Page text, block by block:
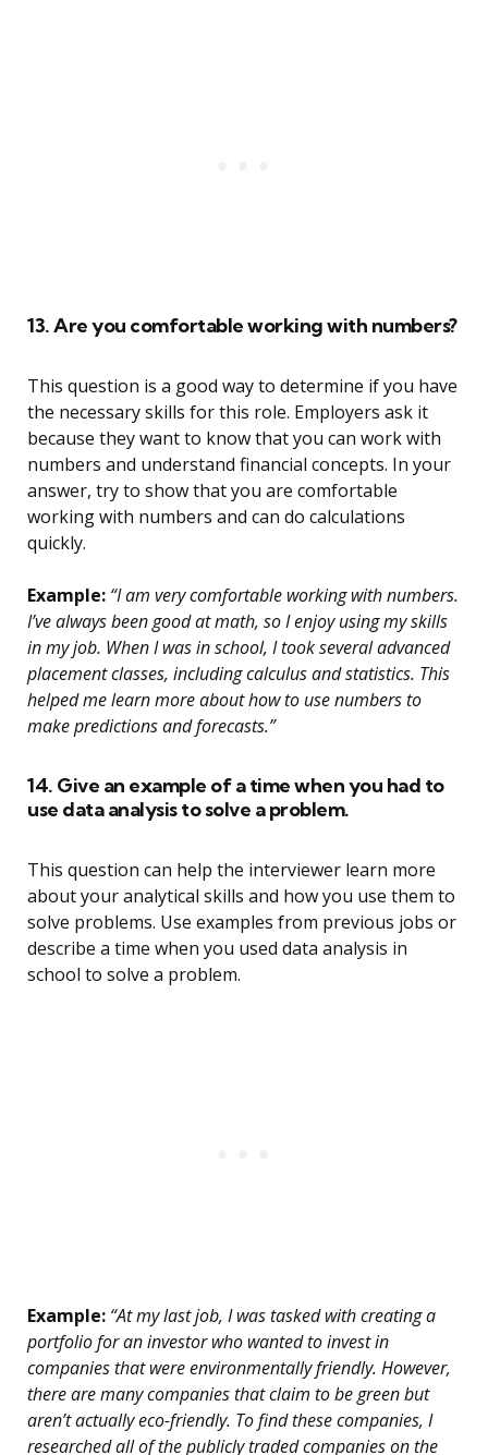
13. Are you comfortable working with numbers?
This question is a good way to determine if you have
the necessary skills for this role. Employers ask it
because they want to know that you can work with
numbers and understand financial concepts. In your
answer, try to show that you are comfortable
working with numbers and can do calculations
quickly.
Example: “I am very comfortable working with numbers.
I’ve always been good at math, so I enjoy using my skills
in my job. When I was in school, I took several advanced
placement classes, including calculus and statistics. This
helped me learn more about how to use numbers to
make predictions and forecasts.”
14. Give an example of a time when you had to
use data analysis to solve a problem.
This question can help the interviewer learn more
about your analytical skills and how you use them to
solve problems. Use examples from previous jobs or
describe a time when you used data analysis in
school to solve a problem.
Example: “At my last job, I was tasked with creating a
portfolio for an investor who wanted to invest in
companies that were environmentally friendly. However,
there are many companies that claim to be green but
aren’t actually eco-friendly. To find these companies, I
researched all of the publicly traded companies on the